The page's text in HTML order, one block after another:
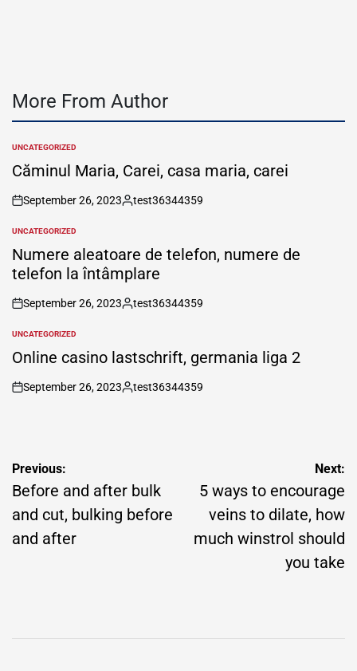
More From Author
POSTED
IN
UNCATEGORIZED
Căminul Maria, Carei, casa maria, carei
on
September 26, 2023
Posted
test36344359
POSTED
IN
UNCATEGORIZED
Numere aleatoare de telefon, numere de
telefon la întâmplare
on
September 26, 2023
Posted
test36344359
POSTED
IN
UNCATEGORIZED
Online casino lastschrift, germania liga 2
on
September 26, 2023
Posted
test36344359
Post
navigation
Previous:
Before and after bulk
and cut, bulking before
and after
Next:
5 ways to encourage
veins to dilate, how
much winstrol should
you take